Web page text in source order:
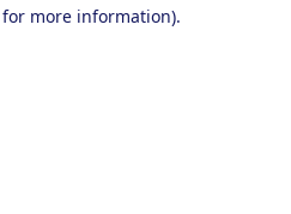
more information).